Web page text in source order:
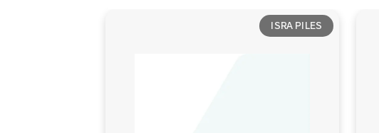
ISRA PILES